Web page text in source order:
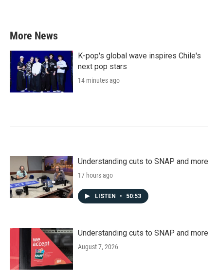
More News
K-pop's global wave inspires Chile's
next pop stars
14 minutes ago
Understanding cuts to SNAP and more
17 hours ago
LISTEN • 50:53
Understanding cuts to SNAP and more
August 7, 2026